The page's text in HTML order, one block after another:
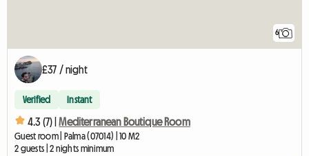
6
£37 / night
Verified Instant
4.3 (7) | Mediterranean Boutique Room
Guest room | Palma (07014) | 10 M2
2 guests | 2 nights minimum